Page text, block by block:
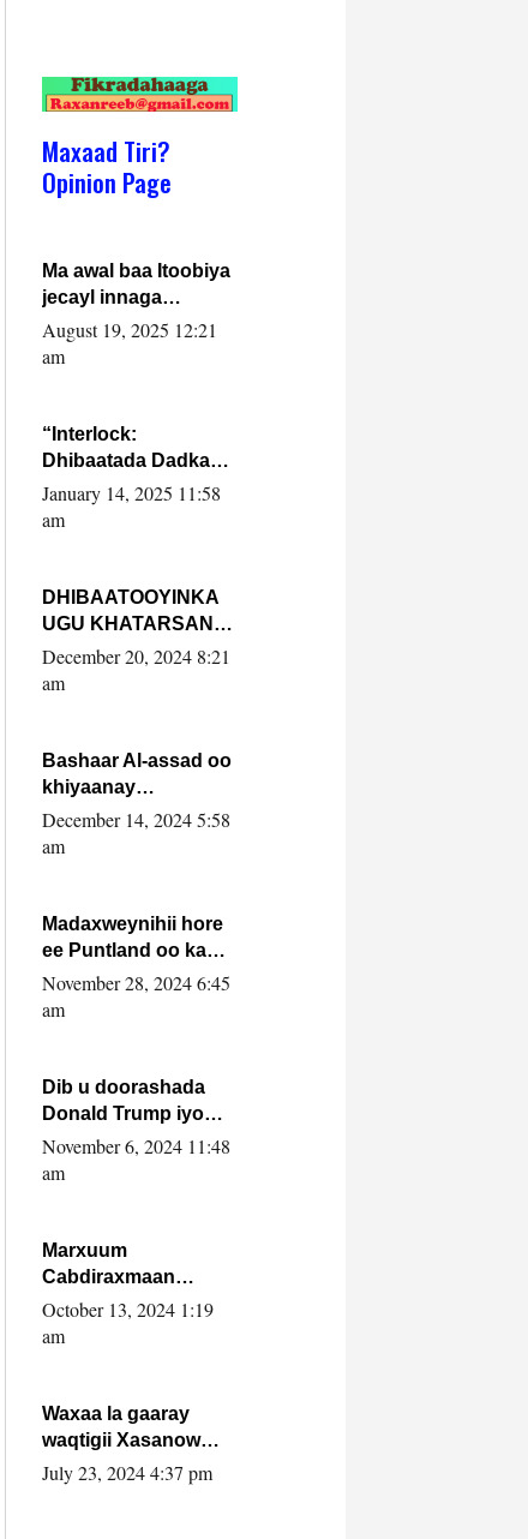
Maxaad Tiri?
Opinion Page
Ma awal baa Itoobiya
jecayl innaga
dhexeeyay?! Axmed-
Yaasiin Max’ed
August 19, 2025 12:21
am
“Interlock:
Dhibaatada Dadka
Muqdisho”
January 14, 2025 11:58
am
DHIBAATOOYINKA
UGU KHATARSAN
EE XASAN DAL
DULEEYE IYO
FARMAAJO BAL ISU
DHAGEYSTA?
December 20, 2024 8:21
am
Bashaar Al-assad oo
khiyaanay
lataliyeyaashiisa
ammniga militariga,
xafiiskiisa
December 14, 2024 5:58
am
Madaxweynihii hore
ee Puntland oo ka
dowladda federaalka
iyo Jubbaland in uu
November 28, 2024 6:45
am
Dib u doorashada
Donald Trump iyo
siday u saameyn
karto Soomaaliya
November 6, 2024 11:48
am
Marxuum
Cabdiraxmaan
Cabdulle Cismaan –
Shuuke“Nin culus
la buuxin Karin”.
October 13, 2024 1:19
am
Waxaa la gaaray
waqtigii Xasanow
Villa Somalia ka soo
July 23, 2024 4:37 pm